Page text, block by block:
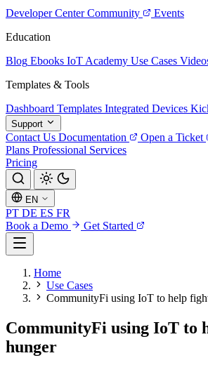
Developer Center Community
Events
Education
Blog Ebooks IoT Academy Use Cases
Templates & Tools
Dashboard Templates Integrated Devices
Support
Contact Us Documentation Open a Ticket
Plans Professional Services
Pricing
EN
PT DE ES FR
Book a Demo
Get Started
Home
Use Cases
CommunityFi using IoT to help
CommunityFi using IoT to
hunger